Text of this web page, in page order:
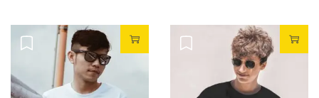
Sale! Sale!